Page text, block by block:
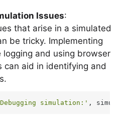
Issues:
that arise in a simulated
be tricky. Implementing
logging and using browser
can aid in identifying and
simulation:' ,